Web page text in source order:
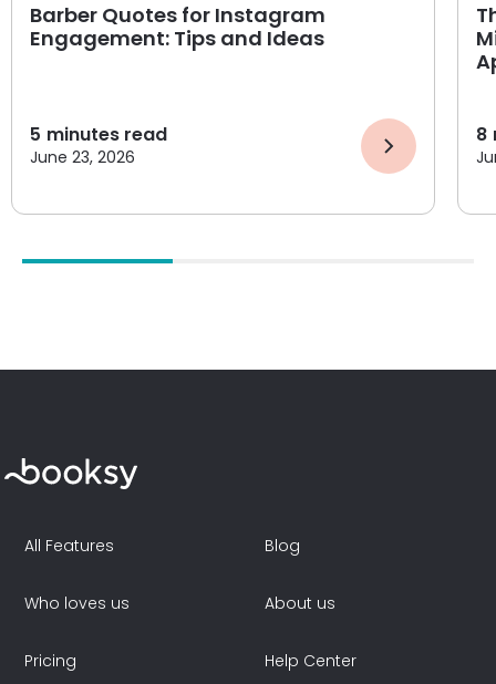
Barber Quotes for Instagram
Engagement: Tips and Ideas
5 minutes read
June 23, 2026
8
All Features
Who loves us
Pricing
Blog
About us
Help Center